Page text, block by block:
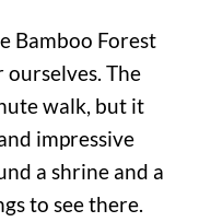
Bamboo Forest
ourselves. The
walk, but it
impressive
a shrine and a
to see there.